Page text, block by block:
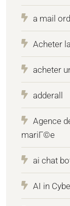
a mail
Acheter
acheter
adderall
Agence
mariГ©e
ai chat
AI in